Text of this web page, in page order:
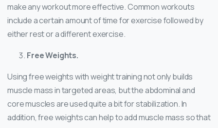
make any workout more effective. Common workouts
include a certain amount of time for exercise followed by
either rest or a different exercise.
Free Weights.
Using free weights with weight training not only builds
muscle mass in targeted areas, but the abdominal and
core muscles are used quite a bit for stabilization. In
addition, free weights can help to add muscle mass so that